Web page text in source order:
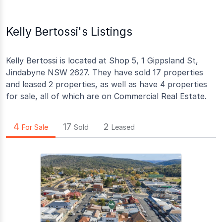
Kelly Bertossi's Listings
Kelly Bertossi is located at Shop 5, 1 Gippsland St,
Jindabyne NSW 2627. They have sold 17 properties
and leased 2 properties, as well as have 4 properties
for sale, all of which are on Commercial Real Estate.
4 For Sale 17 Sold 2 Leased